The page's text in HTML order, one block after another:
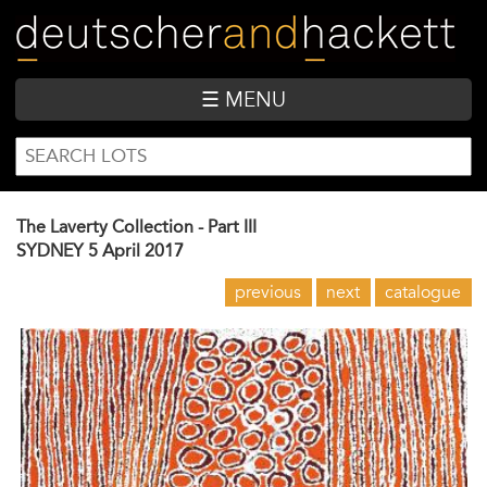
main
content
☰ MENU
SEARCH
FORM
Search
The Laverty Collection - Part III
SYDNEY 5 April 2017
previous next catalogue